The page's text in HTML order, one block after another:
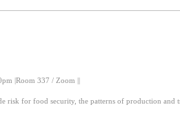
|Room 337 / Zoom ||
trade risk for food security, the patterns of production and